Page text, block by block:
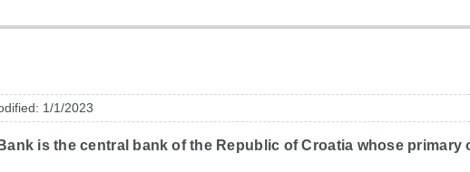
1/1/2023
is the central bank of the Republic of Croatia whose primary